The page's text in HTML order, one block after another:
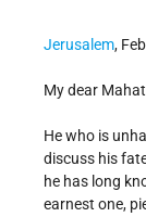
Jerusalem,
My dear
He who is
discuss his
he has long
earnest one,